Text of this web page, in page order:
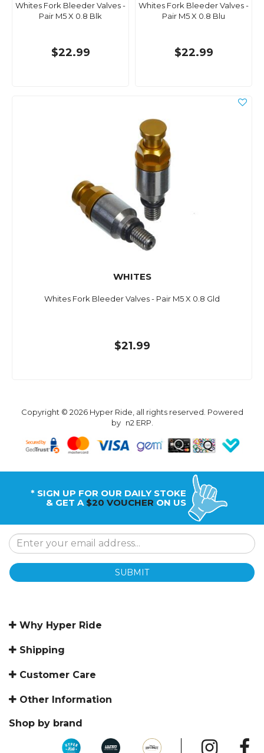
Whites Fork Bleeder Valves -
Pair M5 X 0.8 Blk
$22.99
Whites Fork Bleeder Valves -
Pair M5 X 0.8 Blu
$22.99
WHITES
Whites Fork Bleeder Valves - Pair M5 X 0.8 Gld
$21.99
Copyright © 2026 Hyper Ride, all rights reserved. Powered
by n2 ERP.
* SIGN UP FOR OUR DAILY STOKE
& GET A $20 VOUCHER ON US
SUBMIT
Why Hyper Ride
Shipping
Customer Care
Other Information
Shop by brand